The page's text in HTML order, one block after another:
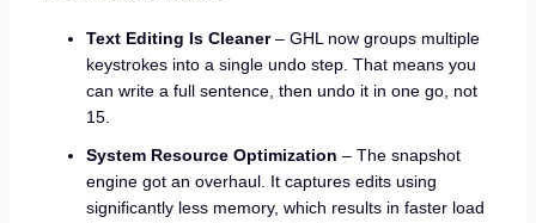
Text Editing Is Cleaner– GHL now groups multiple
keystrokes into a single undo step. That means you
can write a full sentence, then undo it in one go, not
15.
System Resource Optimization – The snapshot
engine got an overhaul. It captures edits using
significantly less memory, which results in faster load